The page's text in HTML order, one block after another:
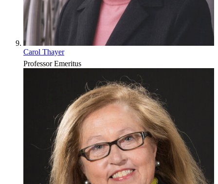
Carol Thayer
Professor Emeritus